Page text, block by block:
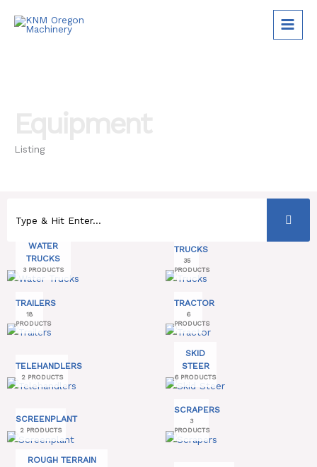
Listing
WATER
TRUCKS
3 PRODUCTS
TRUCKS
35
PRODUCTS
TRAILERS
18
PRODUCTS
TRACTOR
6
PRODUCTS
TELEHANDLERS
2 PRODUCTS
SKID
STEER
6 PRODUCTS
SCREENPLANT
2 PRODUCTS
SCRAPERS
3
PRODUCTS
ROUGH TERRAIN